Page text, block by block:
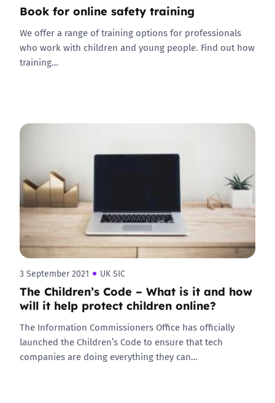
Book for online safety training
We offer a range of training options for professionals
who work with children and young people. Find out how
training…
3 September 2021 UK SIC
The Children’s Code – What is it and how
will it help protect children online?
The Information Commissioners Office has officially
launched the Children’s Code to ensure that tech
companies are doing everything they can…